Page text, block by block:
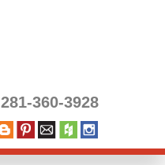
281-360-3928